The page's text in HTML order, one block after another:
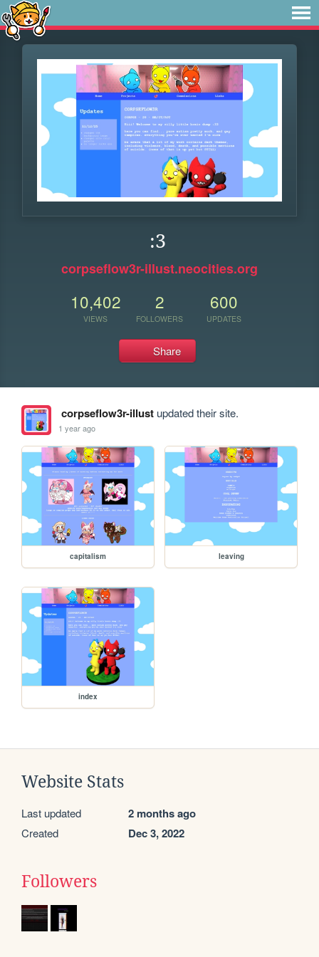
:3
corpseflow3r-illust.neocities.org
10,402
VIEWS
2
FOLLOWERS
600
UPDATES
Share
corpseflow3r-illustupdated their site.
1 year ago
capitalism leaving
index
Website Stats
Last updated 2 months ago
Created Dec 3, 2022
Followers